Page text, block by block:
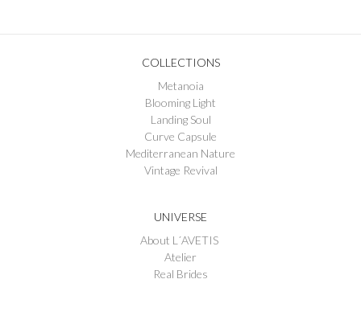
COLLECTIONS
Metanoia
Blooming Light
Landing Soul
Curve Capsule
Mediterranean Nature
Vintage Revival
UNIVERSE
About L´AVETIS
Atelier
Real Brides